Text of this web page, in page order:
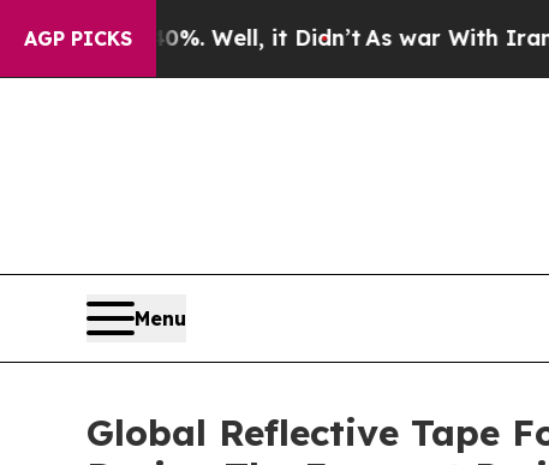
AGP PICKS
40%. Well, it Didn’tAs war With Iran Drove oil
Menu
Global Reflective Tape